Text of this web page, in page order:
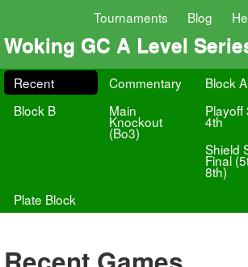
Tournaments Blog
Woking GC A Level
Recent Commentary
Block A
Block B
Main
Knockout
(Bo3)
Playoff
4th
Shield
Final
8th)
Plate Block